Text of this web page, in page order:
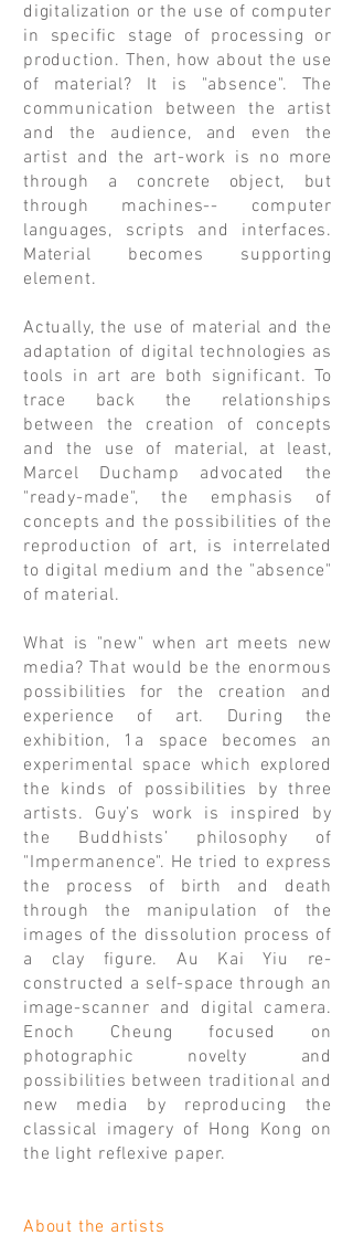
digitalization or the use of computer
in specific stage of processing or
production. Then, how about the use
of material? It is "absence". The
communication between the artist
and the audience, and even the
artist and the art-work is no more
through a concrete object, but
through machines-- computer
languages, scripts and interfaces.
Material becomes supporting
element.
Actually, the use of material and the
adaptation of digital technologies as
tools in art are both significant. To
trace back the relationships
between the creation of concepts
and the use of material, at least,
Marcel Duchamp advocated the
"ready-made", the emphasis of
concepts and the possibilities of the
reproduction of art, is interrelated
to digital medium and the "absence"
of material.
What is "new" when art meets new
media? That would be the enormous
possibilities for the creation and
experience of art. During the
exhibition, 1a space becomes an
experimental space which explored
the kinds of possibilities by three
artists. Guy’s work is inspired by
the Buddhists’ philosophy of
"Impermanence". He tried to express
the process of birth and death
through the manipulation of the
images of the dissolution process of
a clay figure. Au Kai Yiu re-
constructed a self-space through an
image-scanner and digital camera.
Enoch Cheung focused on
photographic novelty and
possibilities between traditional and
new media by reproducing the
classical imagery of Hong Kong on
the light reflexive paper.
About the artists